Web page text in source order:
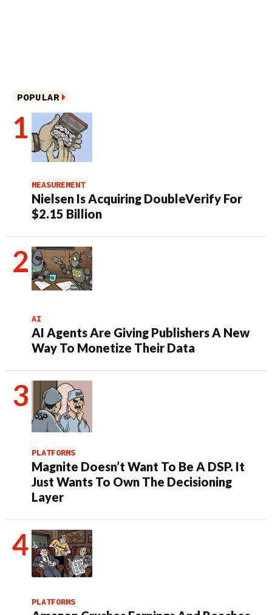
POPULAR
MEASUREMENT
Nielsen Is Acquiring DoubleVerify For
$2.15 Billion
AI
AI Agents Are Giving Publishers A New
Way To Monetize Their Data
PLATFORMS
Magnite Doesn’t Want To Be A DSP. It
Just Wants To Own The Decisioning
Layer
PLATFORMS